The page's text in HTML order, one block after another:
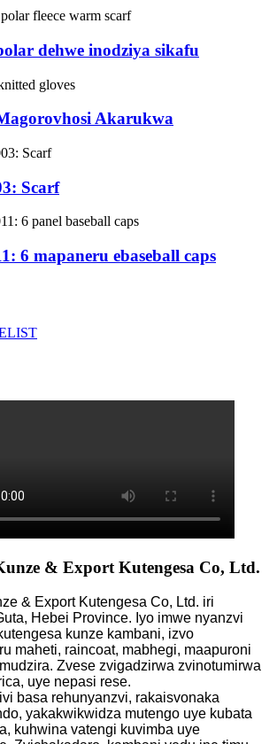
dehwe inodziya sikafu
Akarukwa
Scarf
6 mapaneru ebaseball caps
& Export Kutengesa Co, Ltd.
& Export Kutengesa Co, Ltd. iri
Hebei Province. Iyo imwe nyanzvi
kunze kambani, izvo
maheti, raincoat, mabhegi, maapuroni
Zvese zvigadzirwa zvinotumirwa
uye nepasi rese.
basa rehunyanzvi, rakaisvonaka
yakakwikwidza mutengo uye kubata
kuhwina vatengi kuvimba uye